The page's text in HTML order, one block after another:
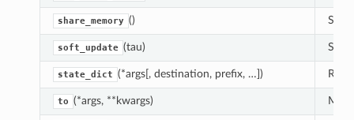
share_memory () See
soft_update (tau) Soft
state_dict (*args[, destination, prefix, …])
to (*args, **kwargs)